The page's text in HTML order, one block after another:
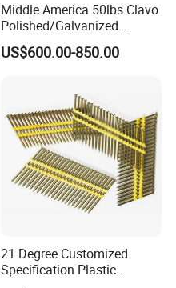
Middle America 50lbs Clavo
Polished/Galvanized
Roofing Nails
Smooth/Twisted Shank Iron
US$600.00-850.00
21 Degree Customized
Specification Plastic